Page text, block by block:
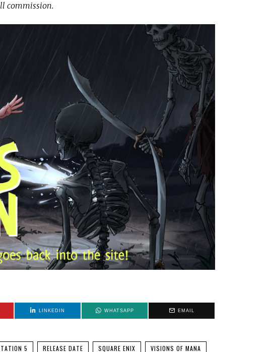
commission.
LINKEDIN WHATSAPP EMAIL
5 RELEASE DATE SQUARE ENIX VISIONS OF MANA